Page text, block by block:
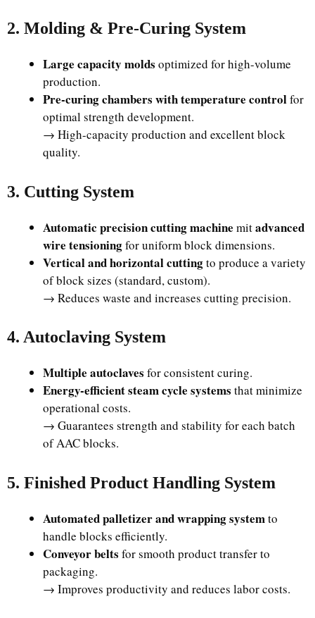
2. Molding & Pre-Curing System
Large capacity molds optimized for high-volume
production.
Pre-curing chambers with temperature controlfor
optimal strength development.
→ High-capacity production and excellent block
quality.
3. Cutting System
Automatic precision cutting machine mitadvanced
wire tensioningfor uniform block dimensions.
Vertical and horizontal cuttingto produce a variety
of block sizes (standard, custom).
→ Reduces waste and increases cutting precision.
4. Autoclaving System
Multiple autoclaves for consistent curing.
Energy-efficient steam cycle systems that minimize
operational costs.
→ Guarantees strength and stability for each batch
of AAC blocks.
5. Finished Product Handling System
Automated palletizer and wrapping systemto
handle blocks efficiently.
Conveyor belts for smooth product transfer to
packaging.
→ Improves productivity and reduces labor costs.